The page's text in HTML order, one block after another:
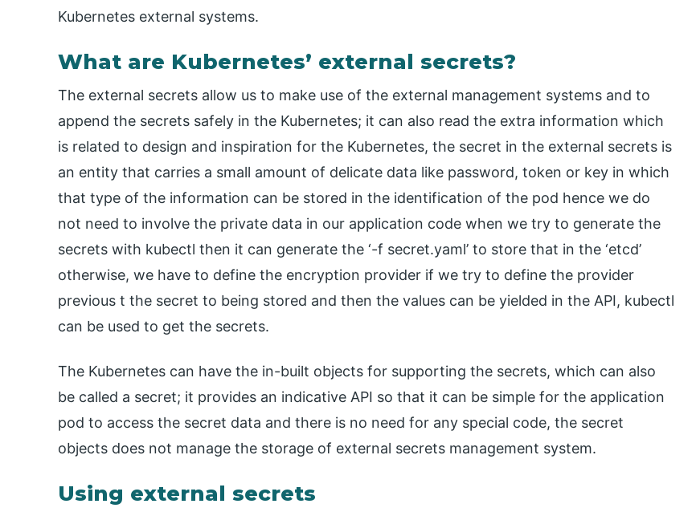
Kubernetes external systems.
What are Kubernetes’ external secrets?
The external secrets allow us to make use of the external management systems and to
append the secrets safely in the Kubernetes; it can also read the extra information which
is related to design and inspiration for the Kubernetes, the secret in the external secrets is
an entity that carries a small amount of delicate data like password, token or key in which
that type of the information can be stored in the identification of the pod hence we do
not need to involve the private data in our application code when we try to generate the
secrets with kubectl then it can generate the ‘-f secret.yaml’ to store that in the ‘etcd’
otherwise, we have to define the encryption provider if we try to define the provider
previous t the secret to being stored and then the values can be yielded in the API, kubectl
can be used to get the secrets.
The Kubernetes can have the in-built objects for supporting the secrets, which can also
be called a secret; it provides an indicative API so that it can be simple for the application
pod to access the secret data and there is no need for any special code, the secret
objects does not manage the storage of external secrets management system.
Using external secrets